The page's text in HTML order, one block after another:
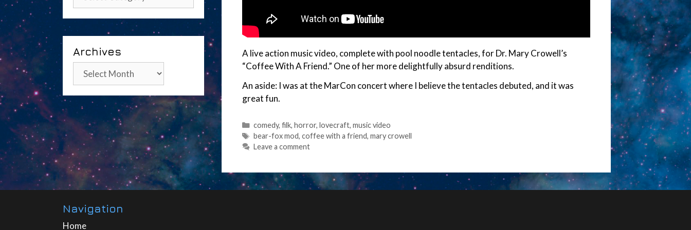
A live action music video, complete with pool noodle tentacles, for Dr. Mary Crowell’s
“Coffee With A Friend.” One of her more delightfully absurd renditions.
An aside: I was at the MarCon concert where I believe the tentacles debuted, and it was
great fun.
Categories
comedy, filk, horror, lovecraft, music video
Tags
bear-fox mod, coffee with a friend, mary crowell
Leave a comment
Archives
Archives
Navigation
Home